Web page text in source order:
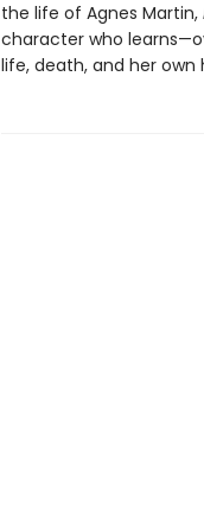
the life of Agnes Martin,
character who
life, death, and her own